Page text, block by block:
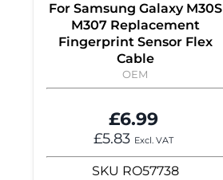
For Samsung Galaxy M30S
M307 Replacement
Fingerprint Sensor Flex
Cable
OEM
£6.99
£5.83 Excl. VAT
SKU RO57738